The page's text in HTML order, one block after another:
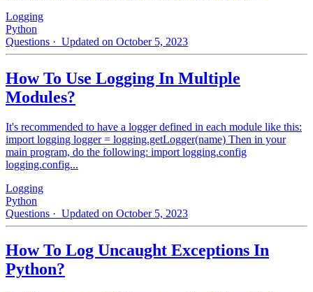
Logging
Python
Questions · Updated on October 5, 2023
How To Use Logging In Multiple
Modules?
It's recommended to have a logger defined in each module like this:
import logging logger = logging.getLogger(name) Then in your
main program, do the following: import logging.config
logging.config...
Logging
Python
Questions · Updated on October 5, 2023
How To Log Uncaught Exceptions In
Python?